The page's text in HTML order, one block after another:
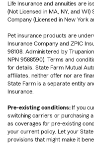
Life Insurance and annuities are
(Not Licensed in MA, NY, and
Company (Licensed in New York
Pet insurance products are
Insurance Company and ZPIC
98108. Administered by
NPN 9588590). Terms and
for details. State Farm Mutual
affiliates, neither offer nor are
State Farm is a separate entity
Insurance.
Pre-existing conditions: If you
switching carriers or purchasing
as coverages for pre-existing
your current policy. Let your
provisions that might make it